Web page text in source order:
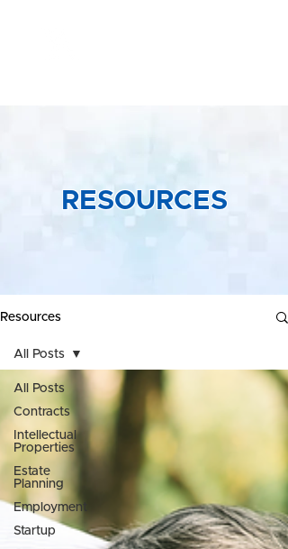
RESOURCES
Resources
All Posts
Contracts
Intellectual
Properties
Estate
Planning
Employment
Startup
All Posts